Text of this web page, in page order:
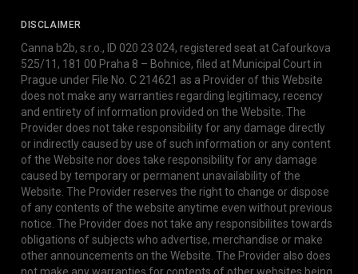
DISCLAIMER
Canna b2b, s.r.o., ID 020 23 024, registered seat at Cafourkova
525/11, 181 00 Praha 8 – Bohnice, filed at Municipal Court in
Prague under File No. C 214621 as a Provider of this Website
does not make any warranties regarding legitimacy, recency
and entirety of information provided on the Website. The
Provider does not take responsibility for any damage directly
or indirectly caused by use of such information or any content
of the Website nor does take responsibility for any damage
caused by temporary or permanent unavailability of the
Website. The Provider reserves the right to change or dispose
of any contents of the website anytime even without previous
notice. The Provider does not take any responsibilites towards
obligations of subjects who advertise, merchandise or make
other announcements on the Website. The Provider also does